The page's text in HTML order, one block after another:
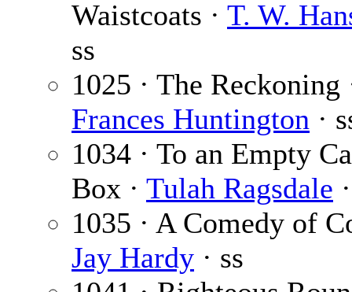
Waistcoats · T. W.
ss
1025 · The Reckoning
Frances Huntington ·
1034 · To an Empty
Box · Tulah Ragsdale
1035 · A Comedy of
Jay Hardy · ss